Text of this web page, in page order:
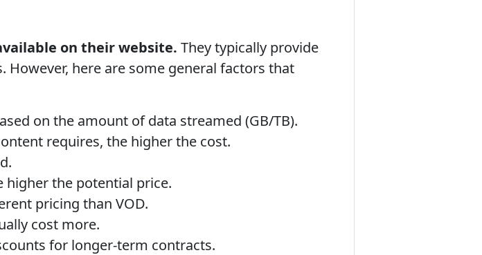
on their website. They typically provide
here are some general factors that
on the amount of data streamed (GB/TB).
requires, the higher the cost.
higher the potential price.
pricing than VOD.
cost more.
for longer-term contracts.